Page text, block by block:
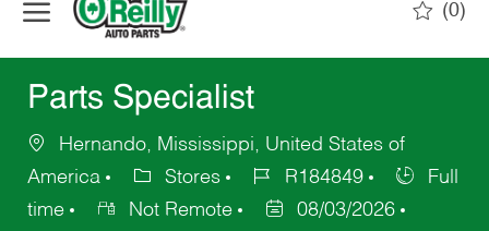
(0)
Parts Specialist
Hernando, Mississippi, United States of
America
Stores R184849
Full
time
Not Remote 08/03/2026